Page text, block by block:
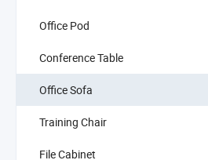
Office Pod
Conference Table
Office Sofa
Training Chair
File Cabinet